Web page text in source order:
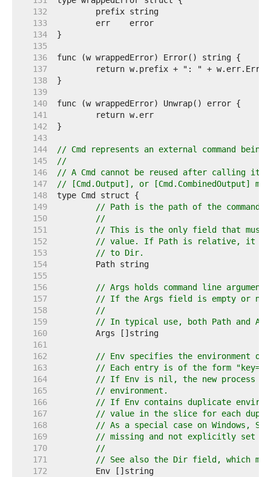
   132
   133
   134
   135
   136
   137
   138
   139
   140
   141
   142
   143
   144
// Cmd represents an external command
   145
//
   146
// A Cmd cannot be reused after calling its
   147
// [Cmd.Output], or [Cmd.CombinedOutput]
   148
   149
// Path is the path of the command
   150
//
   151
// This is the only field that must
   152
// value. If Path is relative, it is
   153
// to Dir.
   154
   155
   156
// Args holds command line
   157
// If the Args field is empty or nil,
   158
//
   159
// In typical use, both Path and
   160
   161
   162
// Env specifies the environment of
   163
// Each entry is of the form
   164
// If Env is nil, the new process
   165
// environment.
   166
// If Env contains duplicate
   167
// value in the slice for each
   168
// As a special case on Windows,
   169
// missing and not explicitly set to
   170
//
   171
// See also the Dir field, which may
   172